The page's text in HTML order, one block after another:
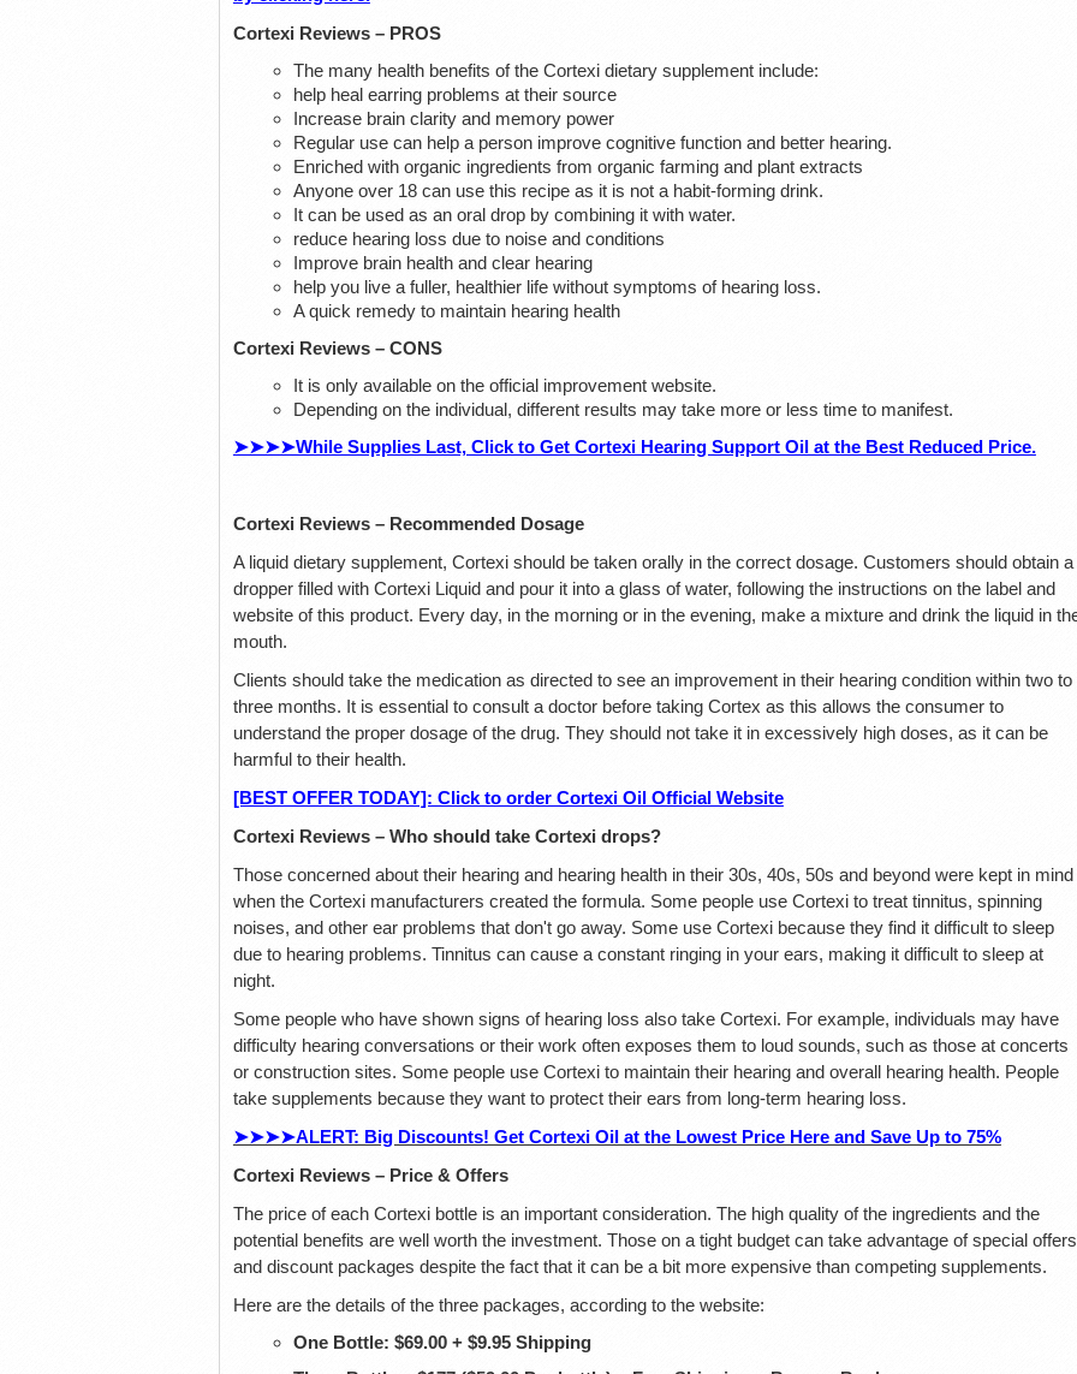
Cortexi Reviews – PROS
The many health benefits of the Cortexi dietary supplement include:
help heal earring problems at their source
Increase brain clarity and memory power
Regular use can help a person improve cognitive function and better hearing.
Enriched with organic ingredients from organic farming and plant extracts
Anyone over 18 can use this recipe as it is not a habit-forming drink.
It can be used as an oral drop by combining it with water.
reduce hearing loss due to noise and conditions
Improve brain health and clear hearing
help you live a fuller, healthier life without symptoms of hearing loss.
A quick remedy to maintain hearing health
Cortexi Reviews – CONS
It is only available on the official improvement website.
Depending on the individual, different results may take more or less time to manifest.
➤➤➤➤While Supplies Last, Click to Get Cortexi Hearing Support Oil at the Best Reduced Price.
Cortexi Reviews – Recommended Dosage
A liquid dietary supplement, Cortexi should be taken orally in the correct dosage. Customers should obtain a
dropper filled with Cortexi Liquid and pour it into a glass of water, following the instructions on the label and
website of this product. Every day, in the morning or in the evening, make a mixture and drink the liquid in
mouth.
Clients should take the medication as directed to see an improvement in their hearing condition within two to
three months. It is essential to consult a doctor before taking Cortex as this allows the consumer to
understand the proper dosage of the drug. They should not take it in excessively high doses, as it can be
harmful to their health.
[BEST OFFER TODAY]: Click to order Cortexi Oil Official Website
Cortexi Reviews – Who should take Cortexi drops?
Those concerned about their hearing and hearing health in their 30s, 40s, 50s and beyond were kept in mind
when the Cortexi manufacturers created the formula. Some people use Cortexi to treat tinnitus, spinning
noises, and other ear problems that don't go away. Some use Cortexi because they find it difficult to sleep
due to hearing problems. Tinnitus can cause a constant ringing in your ears, making it difficult to sleep at
night.
Some people who have shown signs of hearing loss also take Cortexi. For example, individuals may have
difficulty hearing conversations or their work often exposes them to loud sounds, such as those at concerts
or construction sites. Some people use Cortexi to maintain their hearing and overall hearing health. People
take supplements because they want to protect their ears from long-term hearing loss.
➤➤➤➤ALERT: Big Discounts! Get Cortexi Oil at the Lowest Price Here and Save Up to 75%
Cortexi Reviews – Price & Offers
The price of each Cortexi bottle is an important consideration. The high quality of the ingredients and the
potential benefits are well worth the investment. Those on a tight budget can take advantage of special offers
and discount packages despite the fact that it can be a bit more expensive than competing supplements.
Here are the details of the three packages, according to the website:
One Bottle: $69.00 + $9.95 Shipping